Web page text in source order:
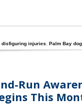
,disfiguring injuries ,Palm Bay
Run
This